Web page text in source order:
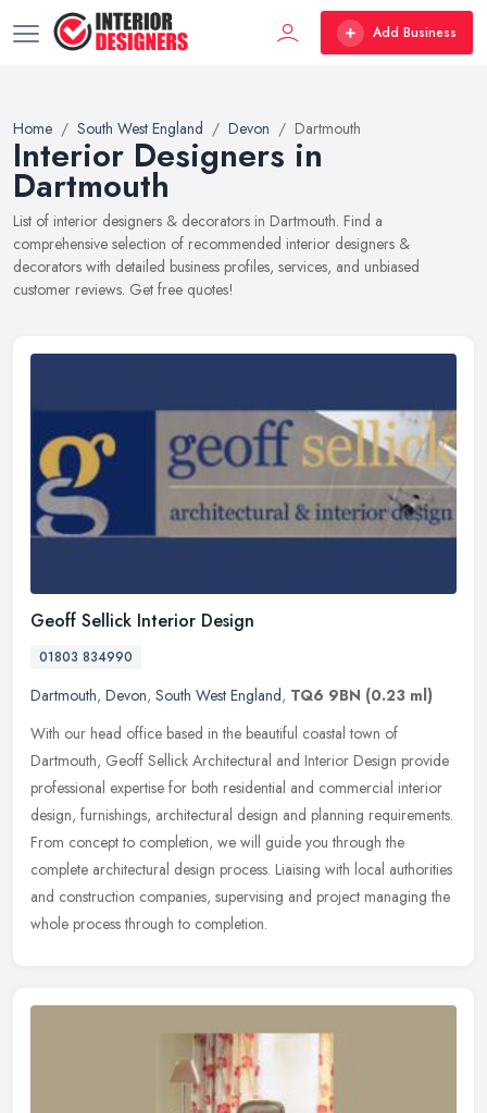
Add Business
Home South West England Devon Dartmouth
Interior Designers in
Dartmouth
List of interior designers & decorators in Dartmouth. Find a
comprehensive selection of recommended interior designers &
decorators with detailed business profiles, services, and unbiased
customer reviews. Get free quotes!
Geoff Sellick Interior Design
01803 834990
Dartmouth, Devon, South West England, TQ6 9BN (0.23 ml)
With our head office based in the beautiful coastal town of
Dartmouth, Geoff Sellick Architectural and Interior Design provide
professional expertise for both residential and commercial interior
design, furnishings, architectural design and planning requirements.
From concept to completion, we will guide you through the
complete architectural design process. Liaising with local authorities
and construction companies, supervising and project managing the
whole process through to completion.